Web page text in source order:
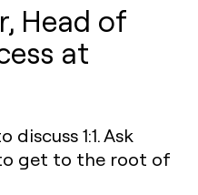
Head of
at
discuss 1:1. Ask
get to the root of